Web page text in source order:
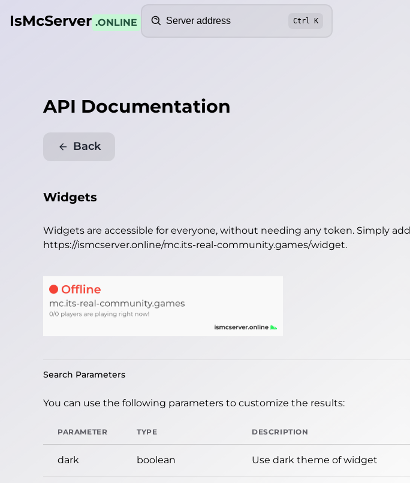
IsMcServer .ONLINE Ctrl K
API Documentation
Back
Widgets
Widgets are accessible for everyone, without needing any token. Simply add
https://ismcserver.online/mc.its-real-community.games/widget.
Search Parameters
You can use the following parameters to customize the results:
PARAMETER TYPE DESCRIPTION
dark boolean Use dark theme of widget